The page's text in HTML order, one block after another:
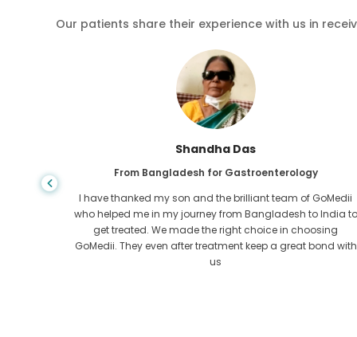
Our patients share their experience with us in
Shandha Das
From Bangladesh for Gastroenterology
I have thanked my son and the brilliant team of GoMedii
who helped me in my journey from Bangladesh to India to
get treated. We made the right choice in choosing
GoMedii. They even after treatment keep a great bond with
us